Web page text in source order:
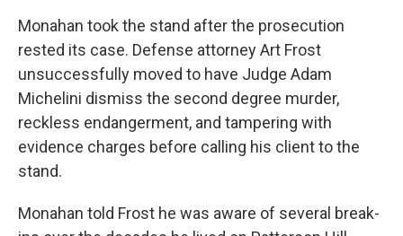
Monahan took the stand after the prosecution
rested its case. Defense attorney Art Frost
unsuccessfully moved to have Judge Adam
Michelini dismiss the second degree murder,
reckless endangerment, and tampering with
evidence charges before calling his client to the
stand.
Monahan told Frost he was aware of several break-